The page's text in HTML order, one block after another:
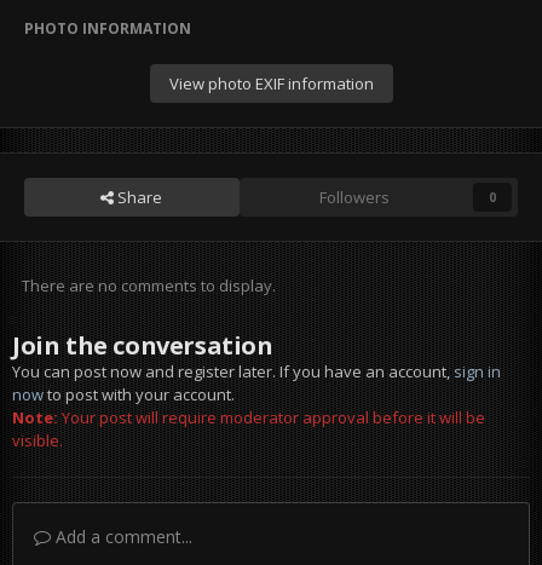
PHOTO INFORMATION
View photo EXIF information
Share Followers 0
There are no comments to display.
Join the conversation
You can post now and register later. If you have an account,sign in
nowto post with your account.
Note:Your post will require moderator approval before it will be
visible.
Add a comment...